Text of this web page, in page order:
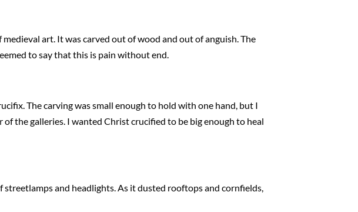
art. It was carved out of wood and out of anguish. The
to say that this is pain without end.
The carving was small enough to hold with one hand, but I
the galleries. I wanted Christ crucified to be big enough to heal
and headlights. As it dusted rooftops and cornfields,